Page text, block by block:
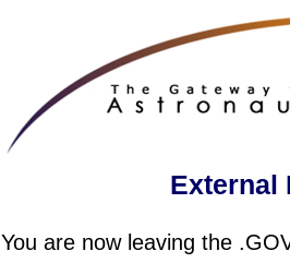
External
You are now leaving the